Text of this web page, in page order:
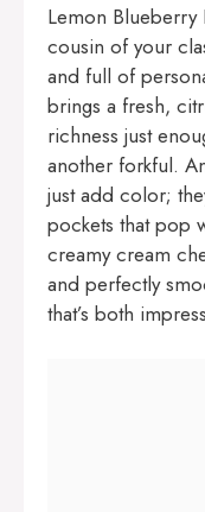
Lemon Blueberry
cousin of your
and full of
brings a fresh,
richness just
another forkful.
just add color;
pockets that pop
creamy cream
and perfectly
that’s both